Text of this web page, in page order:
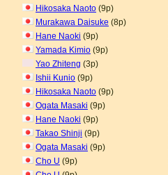
Hikosaka Naoto (9p)
Murakawa Daisuke (8p)
Hane Naoki (9p)
Yamada Kimio (9p)
Yao Zhiteng (3p)
Ishii Kunio (9p)
Hikosaka Naoto (9p)
Ogata Masaki (9p)
Hane Naoki (9p)
Takao Shinji (9p)
Ogata Masaki (9p)
Cho U (9p)